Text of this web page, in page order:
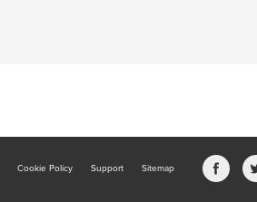
Cookie Policy Support Sitemap